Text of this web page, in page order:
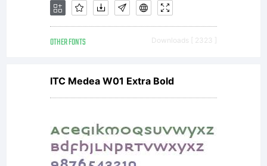
OTHER FONTS Downloads [ 2323 ]
ITC Medea W01 Extra Bold